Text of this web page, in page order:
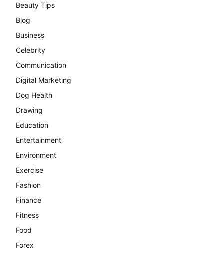
Beauty Tips
Blog
Business
Celebrity
Communication
Digital Marketing
Dog Health
Drawing
Education
Entertainment
Environment
Exercise
Fashion
Finance
Fitness
Food
Forex